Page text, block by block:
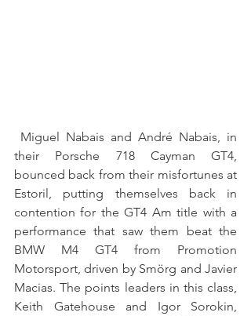
Miguel Nabais and André Nabais, in
their Porsche 718 Cayman GT4,
bounced back from their misfortunes at
Estoril, putting themselves back in
contention for the GT4 Am title with a
performance that saw them beat the
BMW M4 GT4 from Promotion
Motorsport, driven by Smörg and Javier
Macias. The points leaders in this class,
Keith Gatehouse and Igor Sorokin,